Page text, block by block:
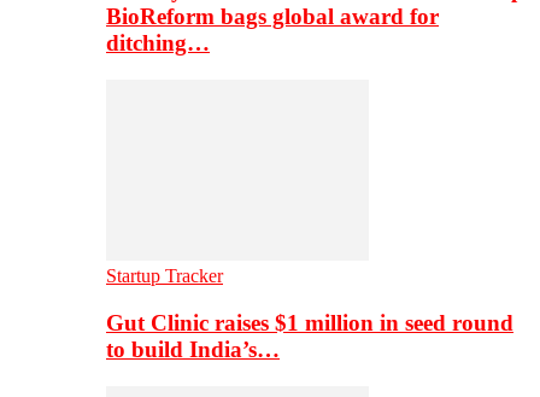
BioReform bags global award for
ditching…
Startup Tracker
Gut Clinic raises $1 million in seed round
to build India’s…